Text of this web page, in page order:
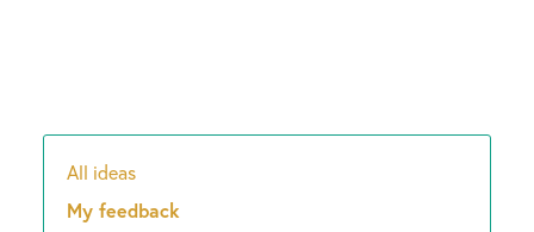
Categories
All ideas
My feedback